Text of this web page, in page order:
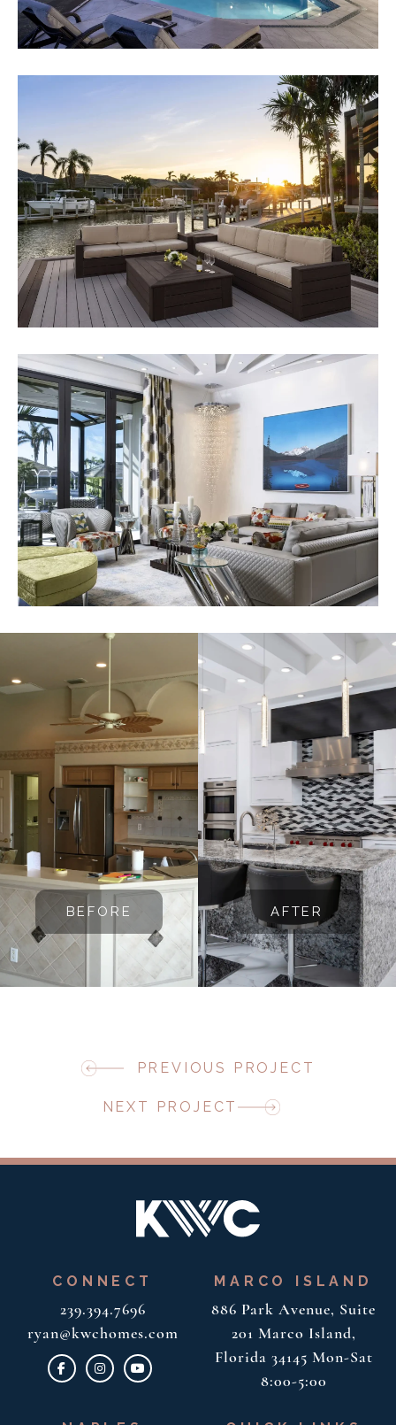
BEFORE AFTER
PREVIOUS PROJECT
NEXT PROJECT
CONNECT
239.394.7696
ryan@kwchomes.com
MARCO ISLAND
886 Park Avenue, Suite
201 Marco Island,
Florida 34145 Mon-Sat
8:00-5:00